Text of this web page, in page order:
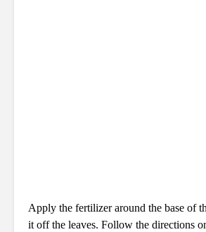
Apply the fertilizer around the base of
it off the leaves. Follow the directions